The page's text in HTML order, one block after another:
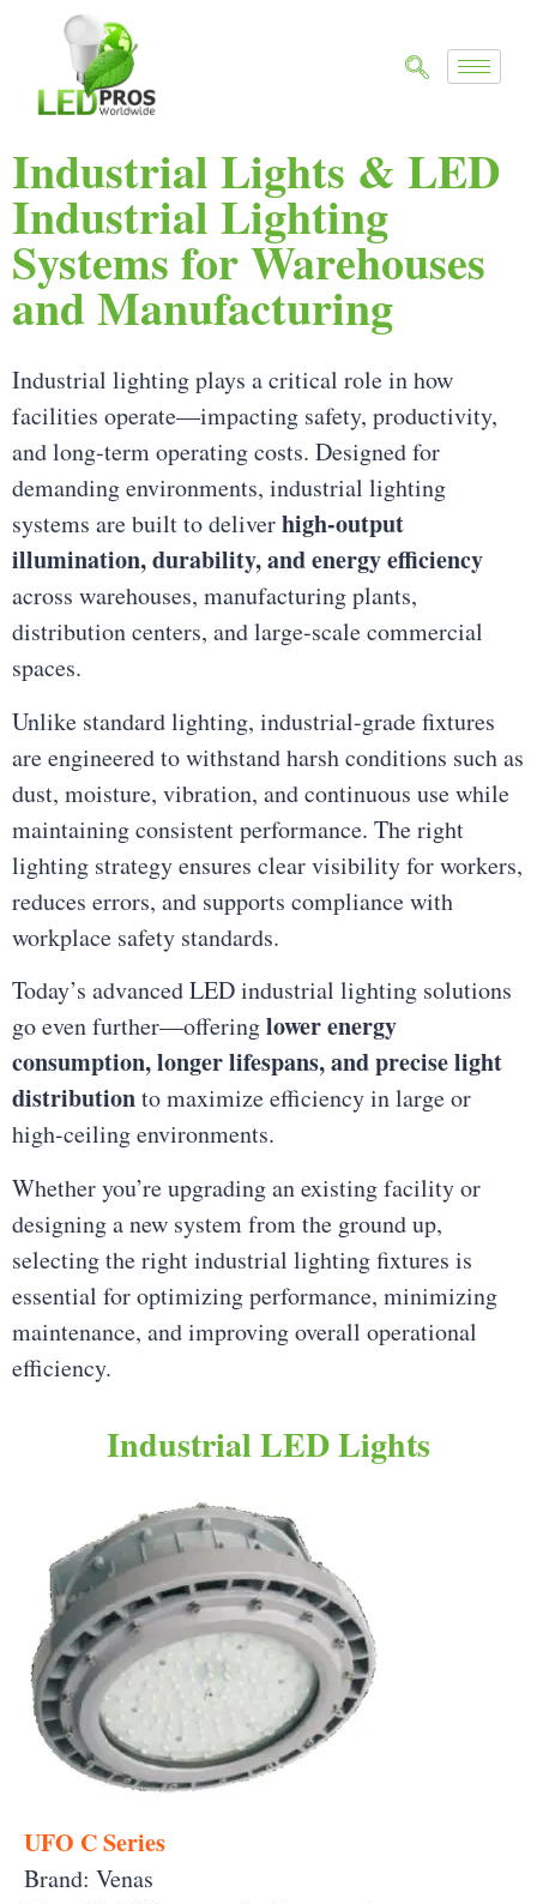
Industrial Lights & LED
Industrial Lighting
Systems for Warehouses
and Manufacturing
Industrial lighting plays a critical role in how
facilities operate—impacting safety, productivity,
and long-term operating costs. Designed for
demanding environments, industrial lighting
systems are built to deliverhigh-output
illumination, durability, and energy efficiency
across warehouses, manufacturing plants,
distribution centers, and large-scale commercial
spaces.
Unlike standard lighting, industrial-grade fixtures
are engineered to withstand harsh conditions such as
dust, moisture, vibration, and continuous use while
maintaining consistent performance. The right
lighting strategy ensures clear visibility for workers,
reduces errors, and supports compliance with
workplace safety standards.
Today’s advanced LED industrial lighting solutions
go even further—offeringlower energy
consumption, longer lifespans, and precise light
distributionto maximize efficiency in large or
high-ceiling environments.
Whether you’re upgrading an existing facility or
designing a new system from the ground up,
selecting the right industrial lighting fixtures is
essential for optimizing performance, minimizing
maintenance, and improving overall operational
efficiency.
Industrial LED Lights
UFO C Series
Brand: Venas